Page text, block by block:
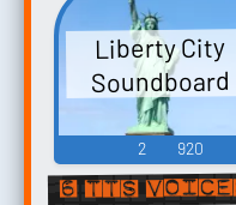
Liberty City
Soundboard
2 920
6 TTS